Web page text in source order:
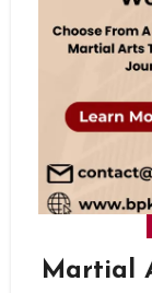
Martial